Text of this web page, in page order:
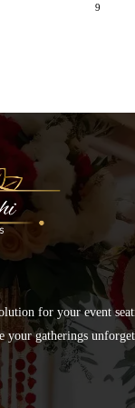
9
for your event
your gatherings